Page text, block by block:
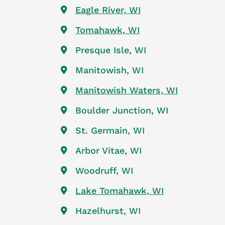
Eagle River, WI
Tomahawk, WI
Presque Isle, WI
Manitowish, WI
Manitowish Waters, WI
Boulder Junction, WI
St. Germain, WI
Arbor Vitae, WI
Woodruff, WI
Lake Tomahawk, WI
Hazelhurst, WI